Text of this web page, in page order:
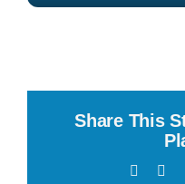
Share This